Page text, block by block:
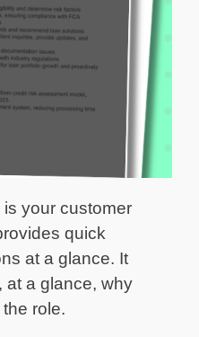
your customer
quick
at a glance. It
at a glance, why
the role.